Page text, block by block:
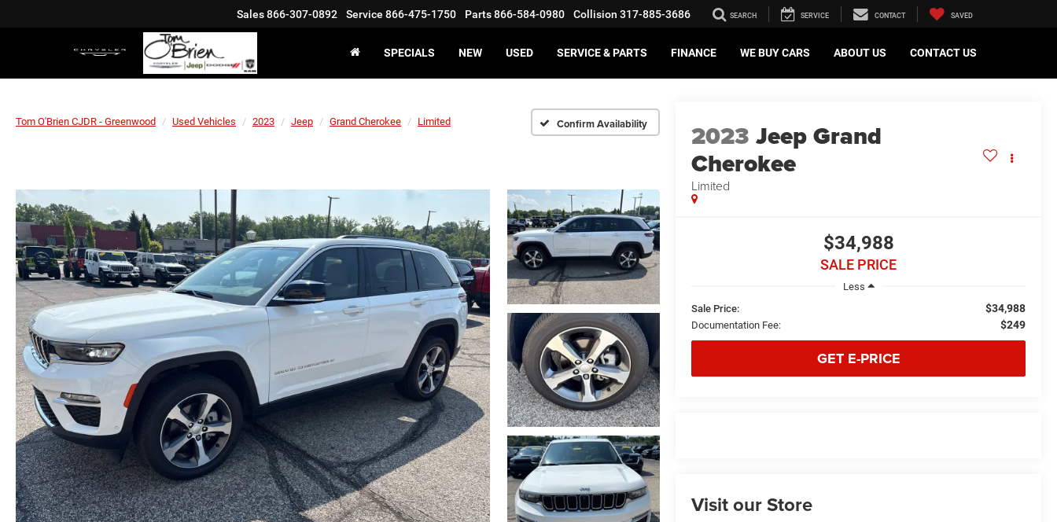
Sales866-307-0892 Service 866-475-1750 Parts866-584-0980 Collision 317-885-3686 SEARCH SERVICE CONTACT SAVED
SPECIALS NEW USED SERVICE & PARTS FINANCE WE BUY CARS ABOUT US CONTACT US
Tom O'Brien CJDR - Greenwood Used Vehicles 2023 Jeep Grand Cherokee Limited Confirm Availability 2023 Jeep Grand
Cherokee
Limited
$34,988
SALE PRICE
Less
Sale Price:
$34,988
Documentation Fee: $249
GET E-PRICE
Visit our Store